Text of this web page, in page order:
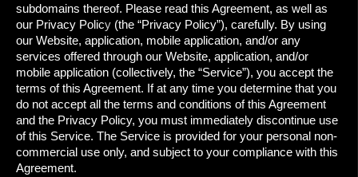
subdomains thereof. Please read this Agreement, as well as
our Privacy Policy (the “Privacy Policy”), carefully. By using
our Website, application, mobile application, and/or any
services offered through our Website, application, and/or
mobile application (collectively, the “Service”), you accept the
terms of this Agreement. If at any time you determine that you
do not accept all the terms and conditions of this Agreement
and the Privacy Policy, you must immediately discontinue use
of this Service. The Service is provided for your personal non-
commercial use only, and subject to your compliance with this
Agreement.